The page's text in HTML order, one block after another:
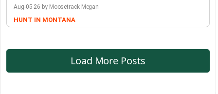
Aug-05-26 by Moosetrack Megan
HUNT IN MONTANA
Load More Posts